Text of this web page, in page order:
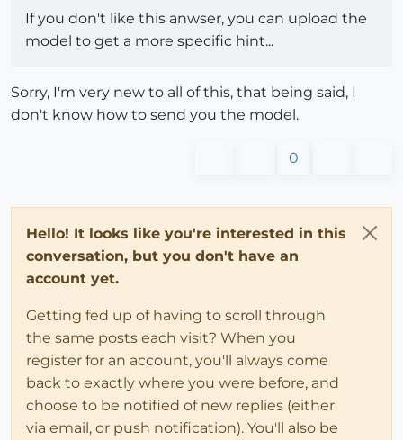
If you don't like this anwser, you can upload the
model to get a more specific hint...
Sorry, I'm very new to all of this, that being said, I
don't know how to send you the model.
0
Hello! It looks like you're interested in this
conversation, but you don't have an
account yet.
Getting fed up of having to scroll through
the same posts each visit? When you
register for an account, you'll always come
back to exactly where you were before, and
choose to be notified of new replies (either
via email, or push notification). You'll also be